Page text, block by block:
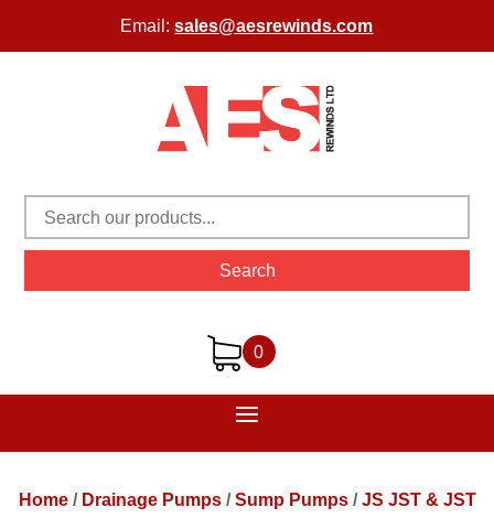
Email:sales@aesrewinds.com
Search
0
Home/ Drainage Pumps/Sump Pumps/JS JST & JST